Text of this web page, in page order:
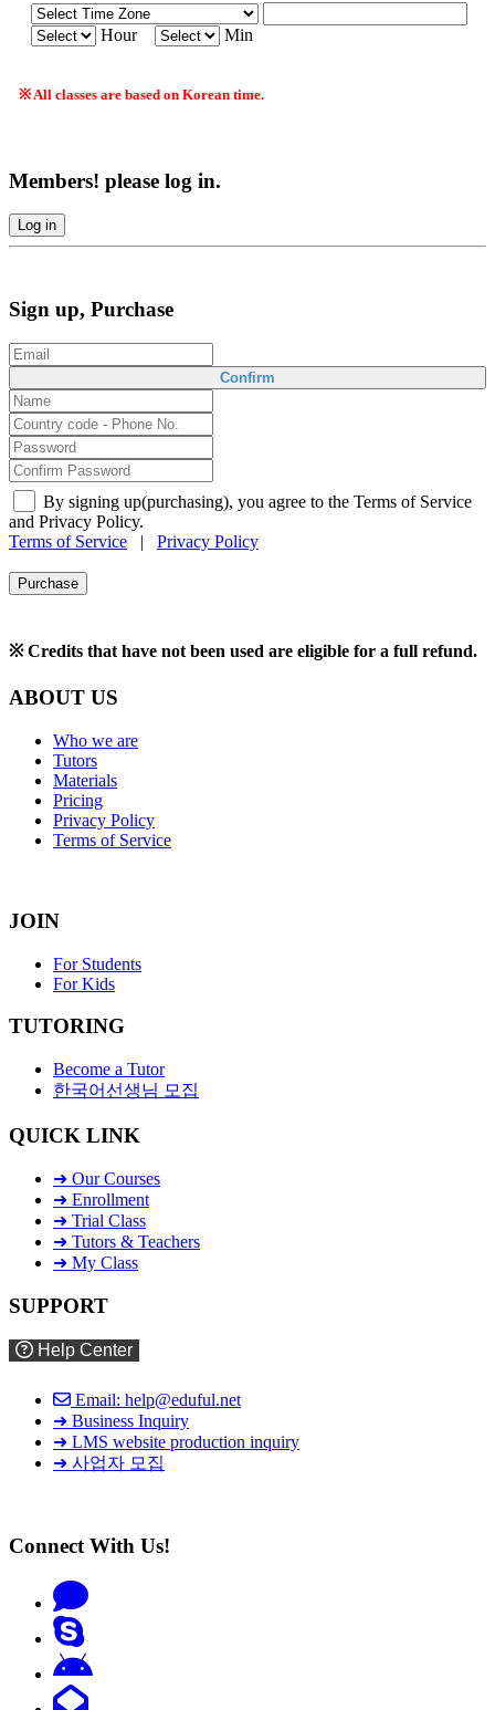
Hour Min
※ All classes are based on Korean time.
Members! please log in.
Log in
Sign up, Purchase
Confirm
By signing up(purchasing), you agree to the Terms of Service
and Privacy Policy.
Terms of Service | Privacy Policy
Purchase
※ Credits that have not been used are eligible for a full refund.
ABOUT US
Who we are
Tutors
Materials
Pricing
Privacy Policy
Terms of Service
JOIN
For Students
For Kids
TUTORING
Become a Tutor
한국어선생님 모집
QUICK LINK
➜ Our Courses
➜ Enrollment
➜ Trial Class
➜ Tutors & Teachers
➜ My Class
SUPPORT
Help Center
Email: help@eduful.net
➜ Business Inquiry
➜ LMS website production inquiry
➜ 사업자 모집
Connect With Us!